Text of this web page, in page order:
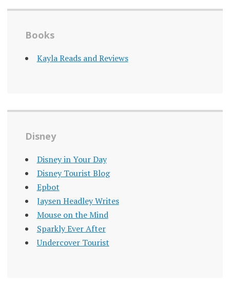
Books
Kayla Reads and Reviews
Disney
Disney in Your Day
Disney Tourist Blog
Epbot
Jaysen Headley Writes
Mouse on the Mind
Sparkly Ever After
Undercover Tourist